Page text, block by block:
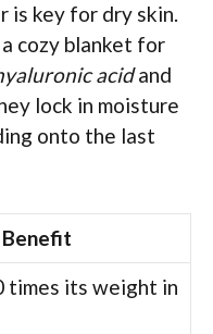
is key for dry skin.
cozy blanket for
acidand
lock in moisture
onto the last
Benefit
times its weight in